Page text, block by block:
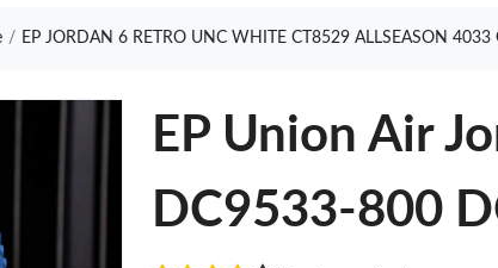
EP JORDAN 6 RETRO UNC WHITE CT8529 ALLSEASON
EP Union Air
DC9533-800